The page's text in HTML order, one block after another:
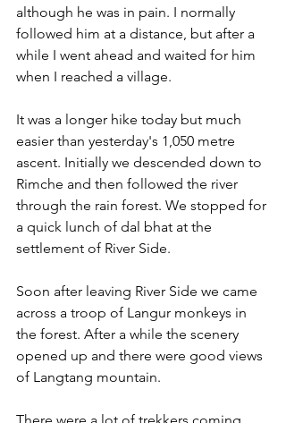
although he was in pain. I normally
followed him at a distance, but after a
while I went ahead and waited for him
when I reached a village.
It was a longer hike today but much
easier than yesterday's 1,050 metre
ascent. Initially we descended down to
Rimche and then followed the river
through the rain forest. We stopped for
a quick lunch of dal bhat at the
settlement of River Side.
Soon after leaving River Side we came
across a troop of Langur monkeys in
the forest. After a while the scenery
opened up and there were good views
of Langtang mountain.
There were a lot of trekkers coming